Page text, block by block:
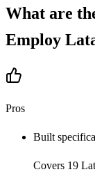
What are
Employ
Pros
Built
Covers 19